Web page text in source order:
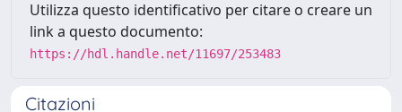
Utilizza questo identificativo per citare o creare un
link a questo documento:
https://hdl.handle.net/11697/253483
Citazioni